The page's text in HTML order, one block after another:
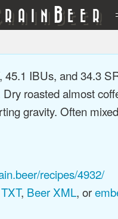
RAIN BEER
IBUs, and 34.3
roasted almost
gravity. Often
recipes/4932/
TXT, Beer XML, or